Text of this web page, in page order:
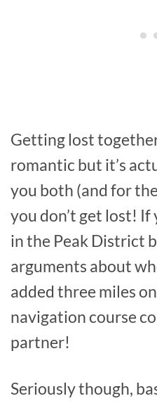
Getting lost
romantic but it’s
you both (and for
you don’t get lost!
in the Peak District
arguments about
added three miles
navigation course
partner!
Seriously though,